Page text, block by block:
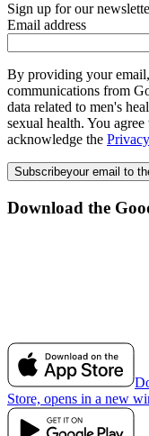
Sign up for our
Email address
By providing your
communications from
data related to men's
sexual health. You
acknowledge the
Subscribeyour email to
Download the
Store, opens in a new